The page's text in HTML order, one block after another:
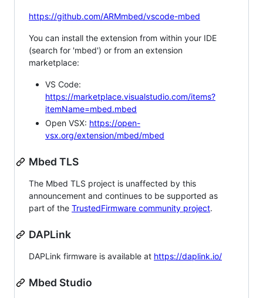
https://github.com/ARMmbed/vscode-mbed
You can install the extension from within your IDE
(search for 'mbed') or from an extension
marketplace:
VS Code:
https://marketplace.visualstudio.com/items?
itemName=mbed.mbed
Open VSX: https://open-
vsx.org/extension/mbed/mbed
Mbed TLS
The Mbed TLS project is unaffected by this
announcement and continues to be supported as
part of the TrustedFirmware community project.
DAPLink
DAPLink firmware is available at https://daplink.io/
Mbed Studio